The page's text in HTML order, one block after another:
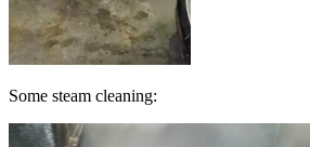
Some steam cleaning: